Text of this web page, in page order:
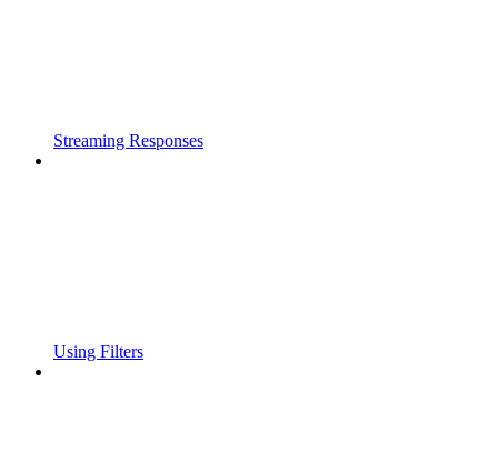
Streaming Responses
Using Filters